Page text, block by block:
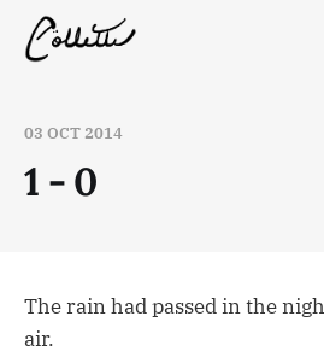
03 OCT 2014
1 - 0
The rain had passed in the
air.